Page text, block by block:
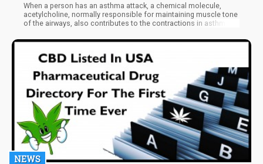
When a person has an asthma attack, a chemical molecule,
acetylcholine, normally responsible for maintaining muscle tone
of the airways, also contributes to the contractions in asthma
preventing it to bind to the receptors. THC likewise does the
acetylcholine from being released. When THC is released
through a vaporizer, it has almost immediate bronchial dilation
effects without the risk of harmful smoke.
NEWS